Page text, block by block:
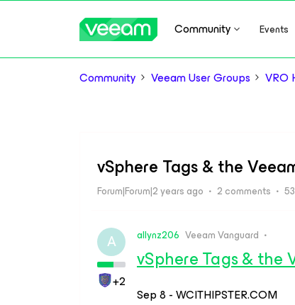
Community Events
Community Veeam User Groups VRO
vSphere Tags & the
Forum|Forum|2 years ago 2 comments
A
+2
allynz206 Veeam Vanguard
vSphere Tags & the
Sep 8 - WCITHIPSTER.COM